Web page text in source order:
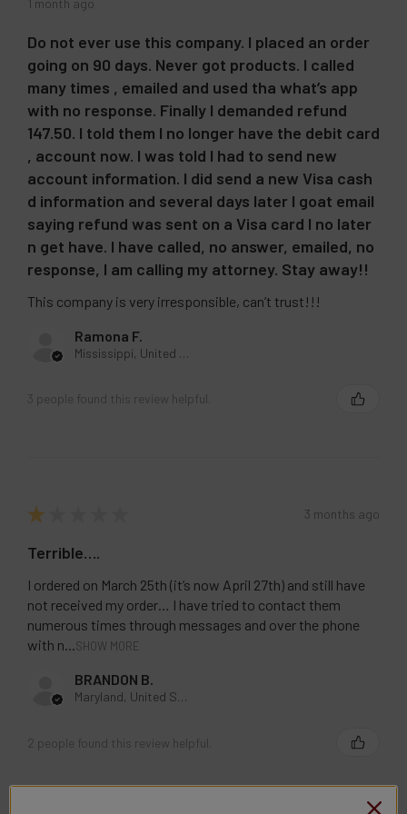
Raspberry Iced Tea
Sour Apple Ice
Strawberry Chew
Strawberry Kiwi
Strawberry Pina Colada
Strawberry Raspberry Cherry Ice
Strawberry Watermelon Apple
Strawberry Watermelon
Summer Berry Ice
Summer Peach Ice
Watermelon Ice
Watermelon Kiwi Berries
Wild Berry Bliss
CURRENT
QUANTITY:
1 month ago
Do not ever use this company. I placed an order
going on 90 days. Never got products. I called
many times , emailed and used tha what’s app
with no response. Finally I demanded refund
147.50. I told them I no longer have the debit card
, account now. I was told I had to send new
account information. I did send a new Visa cash
d information and several days later I goat email
saying refund was sent on a Visa card I no later
n get have. I have called, no answer, emailed, no
response, I am calling my attorney. Stay away!!
This company is very irresponsible, can’t trust!!!
Ramona F.
Mississippi, United States
3 people found this review helpful.
★ 3 months ago
Terrible….
I ordered on March 25th (it’s now April 27th) and still have
not received my order… I have tried to contact them
numerous times through messages and over the phone
with n...SHOW MORE
BRANDON B.
Maryland, United States
2 people found this review helpful.